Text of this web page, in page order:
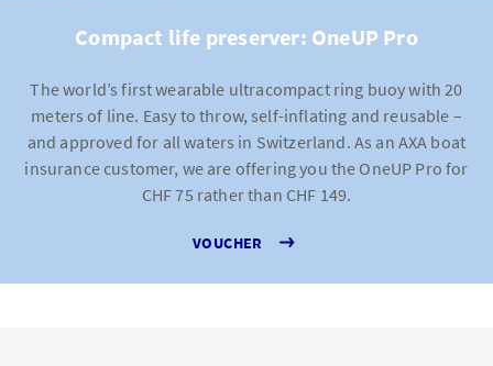
Compact life preserver: OneUP Pro
The world’s first wearable ultracompact ring buoy with 20
meters of line. Easy to throw, self-inflating and reusable –
and approved for all waters in Switzerland. As an AXA boat
insurance customer, we are offering you the OneUP Pro for
CHF 75 rather than CHF 149.
VOUCHER